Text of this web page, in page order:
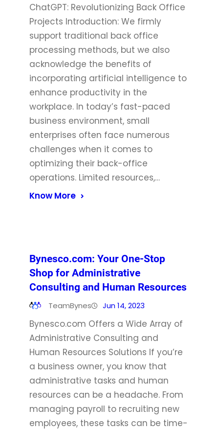
ChatGPT: Revolutionizing Back Office
Projects Introduction: We firmly
support traditional back office
processing methods, but we also
acknowledge the benefits of
incorporating artificial intelligence to
enhance productivity in the
workplace. In today’s fast-paced
business environment, small
enterprises often face numerous
challenges when it comes to
optimizing their back-office
operations. Limited resources,…
Know More
Bynesco.com: Your One-Stop
Shop for Administrative
Consulting and Human Resources
TeamBynes Jun 14, 2023
Bynesco.com Offers a Wide Array of
Administrative Consulting and
Human Resources Solutions If you’re
a business owner, you know that
administrative tasks and human
resources can be a headache. From
managing payroll to recruiting new
employees, these tasks can be time-